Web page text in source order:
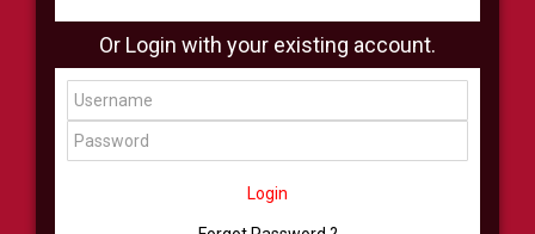
Or Login with your existing account.
Login